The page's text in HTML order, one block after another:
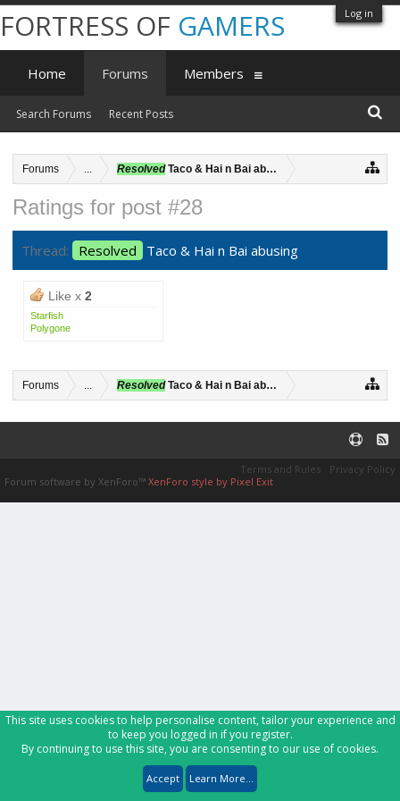
Log in
Forums ... ResolvedTaco & Hai n Bai abusing
Ratings for post #28
Thread: Resolved Taco & Hai n Bai abusing
Like x 2
Starfish
Polygone
Forums ... ResolvedTaco & Hai n Bai abusing
FORTRESS OF GAMERS
Home Forums
Search Forums Recent Posts
Members
Terms and Rules
Privacy Policy
Forum software by XenForo™ XenForo style by Pixel Exit
This site uses cookies to help personalise content, tailor your experience and
to keep you logged in if you register.
By continuing to use this site, you are consenting to our use of cookies.
Accept Learn More...